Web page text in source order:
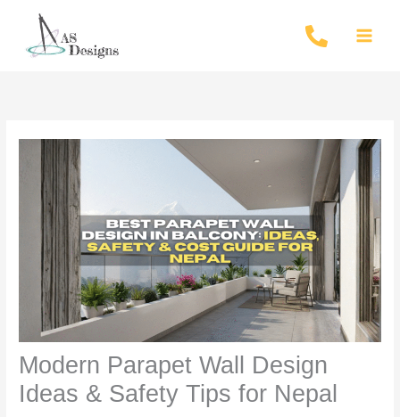
Modern Parapet Wall Design
Ideas & Safety Tips for Nepal